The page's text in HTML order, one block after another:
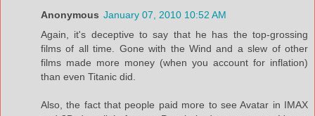
Anonymous January 07, 2010 10:52 AM
Again, it's deceptive to say that he has the top-grossing
films of all time. Gone with the Wind and a slew of other
films made more money (when you account for inflation)
than even Titanic did.
Also, the fact that people paid more to see Avatar in IMAX